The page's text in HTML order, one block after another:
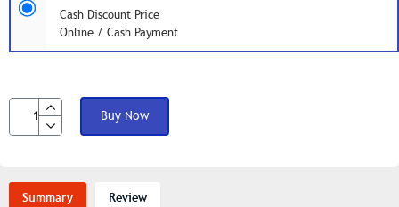
Cash Discount Price
Online / Cash Payment
Buy Now
Summary Review